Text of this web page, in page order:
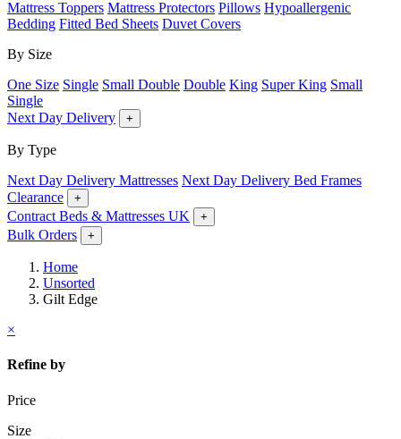
Mattress Toppers Mattress Protectors Pillows Hypoallergenic
Bedding Fitted Bed Sheets Duvet Covers
By Size
One Size Single Small Double Double King Super King Small
Single
Next Day Delivery
+
By Type
Next Day Delivery Mattresses Next Day Delivery Bed Frames
Clearance
+
Contract Beds & Mattresses UK +
Bulk Orders +
Home
Unsorted
Gilt Edge
×
Refine by
Price
Size